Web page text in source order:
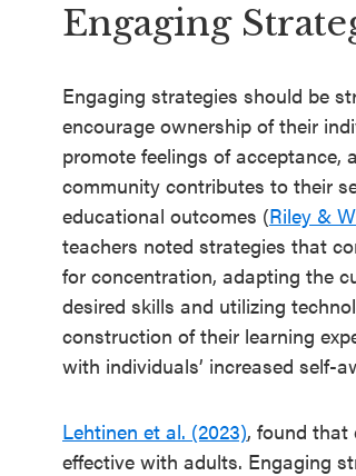
Engaging
Engaging strategies should be
encourage ownership of their
promote feelings of acceptance,
community contributes to their
educational outcomes (Riley &
teachers noted strategies that
for concentration, adapting the
desired skills and utilizing
construction of their learning
with individuals’ increased self-
Lehtinen et al. (2023), found that
effective with adults. Engaging